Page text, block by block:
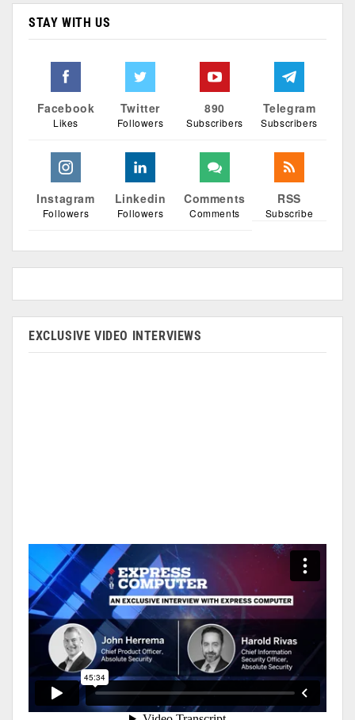
STAY WITH US
Facebook
Likes
Twitter
Followers
890
Subscribers
Telegram
Subscribers
Instagram
Followers
Linkedin
Followers
Comments
Comments
RSS
Subscribe
EXCLUSIVE VIDEO INTERVIEWS